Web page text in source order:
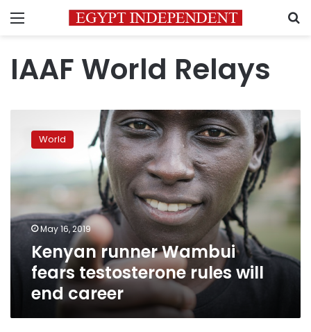
Menu
IAAF World Relays
runner
Wambui
testosterone
rules
will
end
career
World
May 16, 2019
Kenyan runner Wambui
fears testosterone rules will
end career